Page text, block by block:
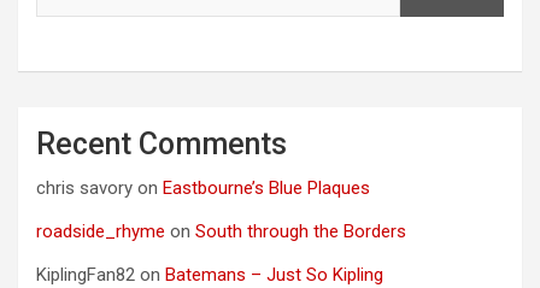
Recent Comments
chris savory on Eastbourne’s Blue Plaques
roadside_rhyme on South through the Borders
KiplingFan82 on Batemans – Just So Kipling